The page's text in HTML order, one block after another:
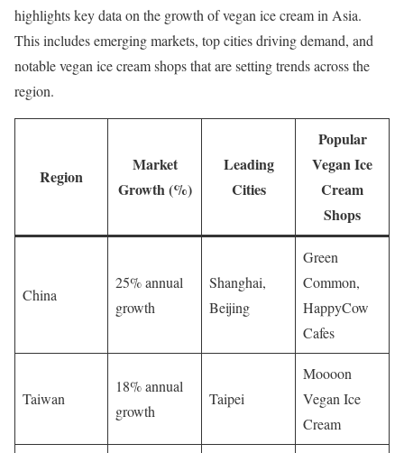
highlights key data on the growth of vegan ice cream in Asia.
This includes emerging markets, top cities driving demand, and
notable vegan ice cream shops that are setting trends across the
region.
Region
Market
Growth (%)
Leading
Cities
Popular
Vegan Ice
Cream
Shops
China
25% annual
growth
Shanghai,
Beijing
Green
Common,
HappyCow
Cafes
Taiwan
18% annual
growth
Taipei
Moooon
Vegan Ice
Cream